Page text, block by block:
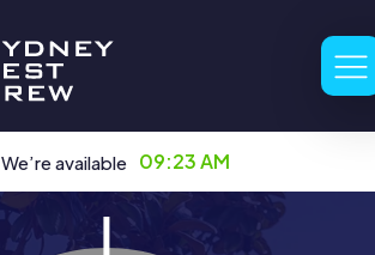
We’re available 09:23 AM